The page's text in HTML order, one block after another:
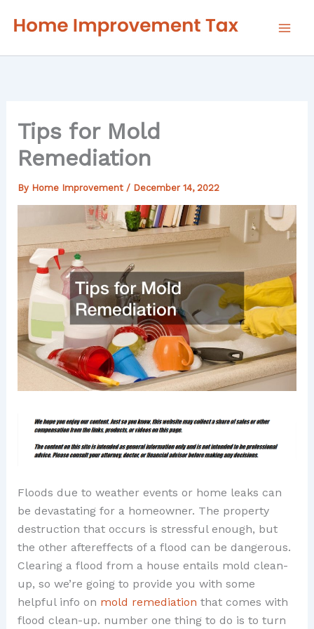
Tips for Mold
Remediation
By Home Improvement / December 14, 2022
Floods due to weather events or home leaks can
be devastating for a homeowner. The property
destruction that occurs is stressful enough, but
the other aftereffects of a flood can be dangerous.
Clearing a flood from a house entails mold clean-
up, so we’re going to provide you with some
helpful info on mold remediation that comes with
flood clean-up. number one thing to do is to turn